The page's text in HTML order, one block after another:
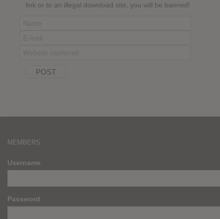
link or to an illegal download site, you will be banned!
MEMBERS
Username
Password